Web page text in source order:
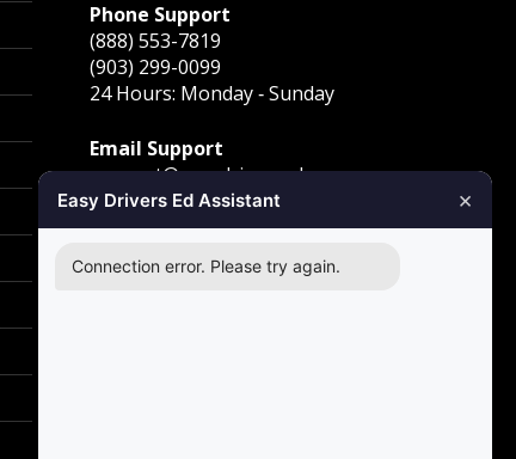
Phone Support
(888) 553-7819
(903) 299-0099
24 Hours: Monday ‐ Sunday
Email Support
support@easydriversed.com
Mailing Address
PO Box 278,
Gunter TX, 75058
Easy Drivers Ed Assistant ×
Connection error. Please try again.